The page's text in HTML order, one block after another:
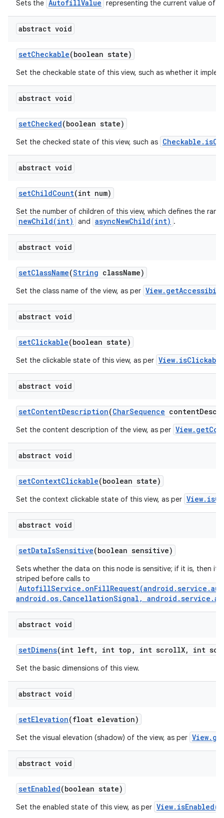
Sets the AutofillValue representing the current value of
abstract void
setCheckable(boolean state)
Set the checkable state of this view, such as whether it
abstract void
setChecked(boolean state)
Set the checked state of this view, such as
abstract void
setChildCount(int num)
Set the number of children of this view, which defines the
newChild(int) and asyncNewChild(int) .
abstract void
setClassName(String className)
Set the class name of the view, as per
abstract void
setClickable(boolean state)
Set the clickable state of this view, as per
abstract void
setContentDescription(CharSequence content
Set the content description of the view, as per
abstract void
setContextClickable(boolean state)
Set the context clickable state of this view, as per
abstract void
setDataIsSensitive(boolean sensitive)
Sets whether the data on this node is sensitive; if it is, then
striped before calls to
android.os.CancellationSignal,
abstract void
setDimens(int left, int top , int scrollX, int
Set the basic dimensions of this view.
abstract void
setElevation(float elevation)
Set the visual elevation (shadow) of the view, as per
abstract void
setEnabled(boolean state)
Set the enabled state of this view, as per View.isEnabled()